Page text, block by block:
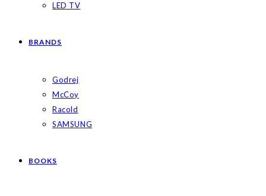
LED TV
BRANDS
Godrej
McCoy
Racold
SAMSUNG
BOOKS